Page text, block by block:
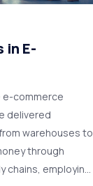
E-
e-commerce
delivered
warehouses to
through
chains, employing